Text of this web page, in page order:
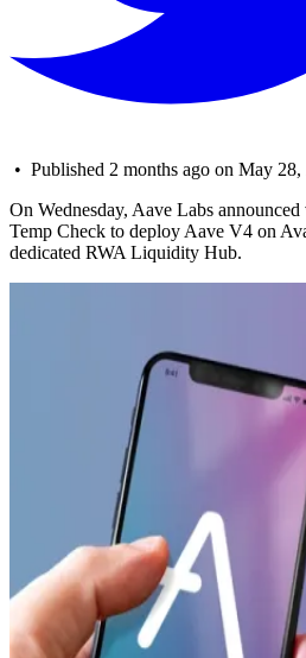
• Published 2 months ago on May
On Wednesday, Aave Labs
Temp Check to deploy Aave V4 on
dedicated RWA Liquidity Hub.